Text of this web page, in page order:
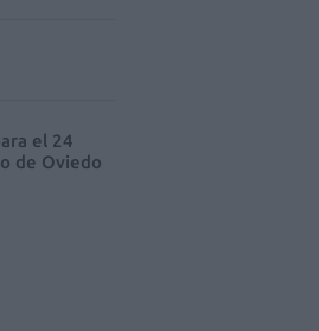
el 24
de Oviedo